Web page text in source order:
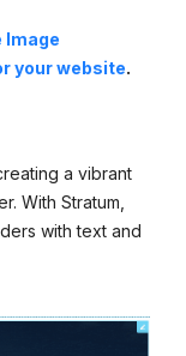
your website.
a vibrant
With Stratum,
with text and